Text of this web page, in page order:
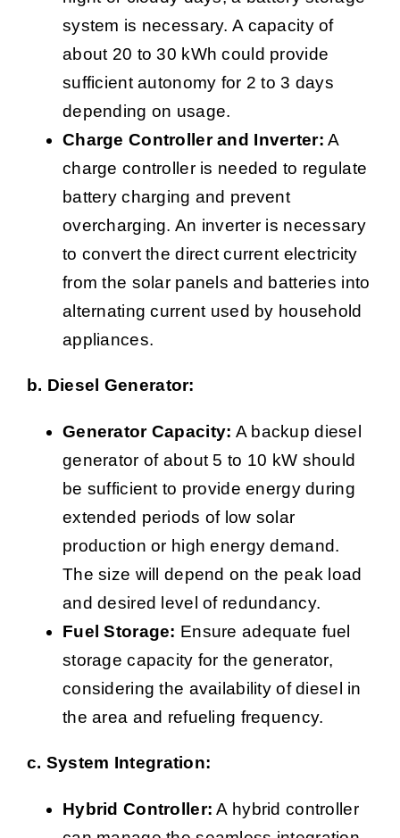
system is necessary. A capacity of
about 20 to 30 kWh could provide
sufficient autonomy for 2 to 3 days
depending on usage.
Charge Controller and Inverter: A
charge controller is needed to regulate
battery charging and prevent
overcharging. An inverter is necessary
to convert the direct current electricity
from the solar panels and batteries into
alternating current used by household
appliances.
b. Diesel Generator:
Generator Capacity: A backup diesel
generator of about 5 to 10 kW should
be sufficient to provide energy during
extended periods of low solar
production or high energy demand.
The size will depend on the peak load
and desired level of redundancy.
Fuel Storage: Ensure adequate fuel
storage capacity for the generator,
considering the availability of diesel in
the area and refueling frequency.
c. System Integration:
Hybrid Controller: A hybrid controller